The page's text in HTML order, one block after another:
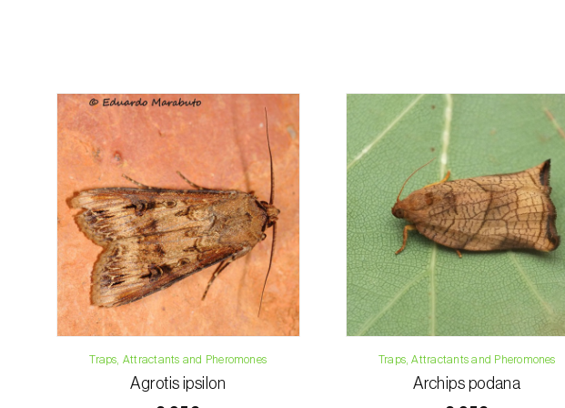
Traps, Attractants and Pheromones
Agrotis ipsilon
Traps, Attractants and Pheromones
Archips podana